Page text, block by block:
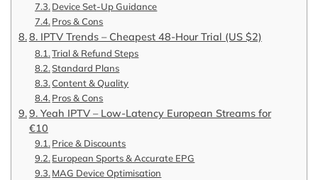
Device Set-Up Guidance
Pros & Cons
8. IPTV Trends – Cheapest 48-Hour Trial (US $2)
Trial & Refund Steps
Standard Plans
Content & Quality
Pros & Cons
9. Yeah IPTV – Low-Latency European Streams for
€10
Price & Discounts
European Sports & Accurate EPG
MAG Device Optimisation